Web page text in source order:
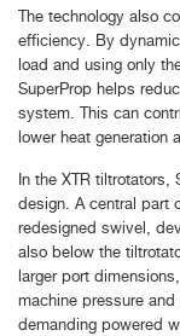
The technology also
efficiency. By
load and using only
SuperProp helps
system. This can
lower heat generation
In the XTR
design. A central part
redesigned swivel,
also below the
larger port
machine pressure
demanding powered